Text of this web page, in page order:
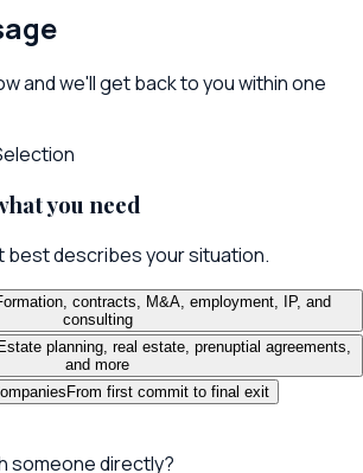
and we'll get back to you within one
you need
best describes your situation.
contracts, M&A, employment, IP, and
consulting
Estate planning, real estate, prenuptial agreements,
and more
From first commit to final exit
someone directly?